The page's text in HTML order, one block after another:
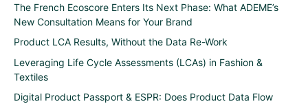
The French Ecoscore Enters Its Next Phase: What ADEME’s
New Consultation Means for Your Brand
Product LCA Results, Without the Data Re-Work
Leveraging Life Cycle Assessments (LCAs) in Fashion &
Textiles
Digital Product Passport & ESPR: Does Product Data Flow